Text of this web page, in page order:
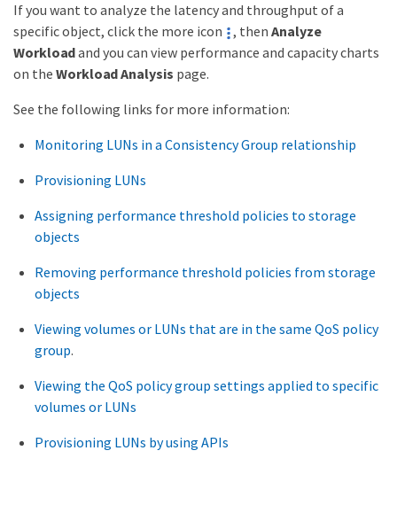
If you want to analyze the latency and throughput of a
specific object, click the more icon
, then Analyze
Workloadand you can view performance and capacity charts
on the Workload Analysis page.
See the following links for more information:
Monitoring LUNs in a Consistency Group relationship
Provisioning LUNs
Assigning performance threshold policies to storage
objects
Removing performance threshold policies from storage
objects
Viewing volumes or LUNs that are in the same QoS policy
group.
Viewing the QoS policy group settings applied to specific
volumes or LUNs
Provisioning LUNs by using APIs